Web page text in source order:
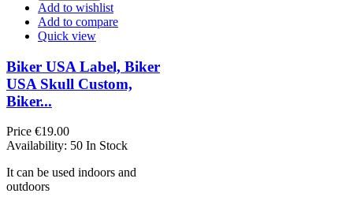
Add to wishlist
Add to compare
Quick view
Biker USA Label, Biker
USA Skull Custom,
Biker...
Price €19.00
Availability: 50 In Stock
It can be used indoors and
outdoors